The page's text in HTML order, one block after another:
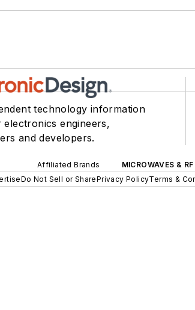
technology information
engineers,
and developers.
Affiliated Brands MICROWAVES & RF
Do Not Sell or SharePrivacy PolicyTerms &